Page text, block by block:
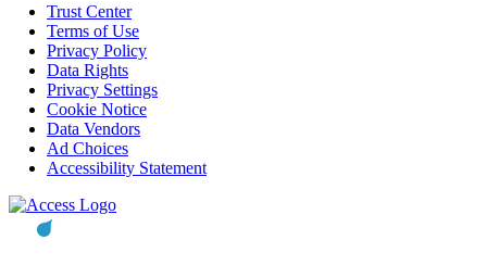
Trust Center
Terms of Use
Privacy Policy
Data Rights
Privacy Settings
Cookie Notice
Data Vendors
Ad Choices
Accessibility Statement